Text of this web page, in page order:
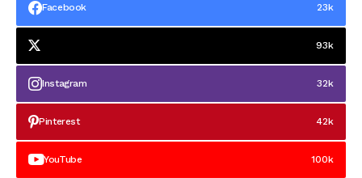
Facebook 23k
93k
Instagram 32k
Pinterest 42k
YouTube 100k